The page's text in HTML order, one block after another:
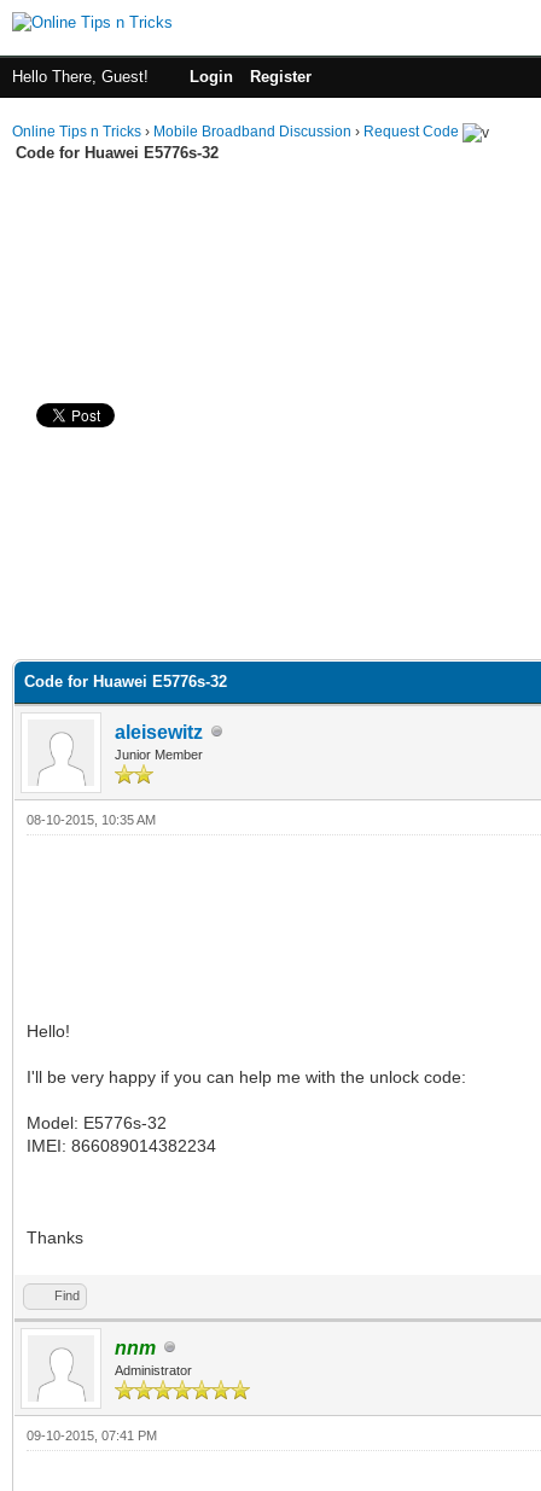
Hello There, Guest! Login Register
Online Tips n Tricks › Mobile Broadband Discussion › Request Code
Code for Huawei E5776s-32
Code for Huawei E5776s-32
aleisewitz
Junior Member
08-10-2015, 10:35 AM
Hello!
I'll be very happy if you can help me with the unlock code:
Model: E5776s-32
IMEI: 866089014382234
Thanks
Find
nnm
Administrator
09-10-2015, 07:41 PM